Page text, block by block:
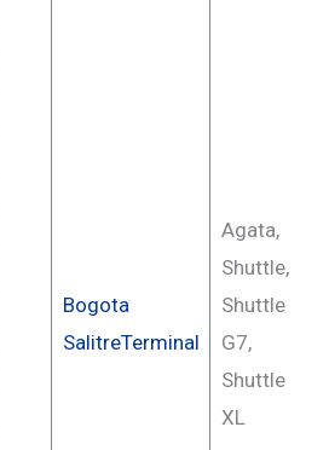
Bogota
SalitreTerminal
Agata,
Shuttle,
Shuttle
G7,
Shuttle
XL